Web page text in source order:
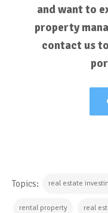
and want to
property
contact us
Topics: real estate
rental property real